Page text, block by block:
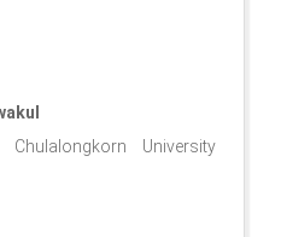
University